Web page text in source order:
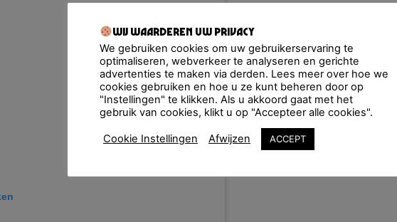
Wij waarderen uw privacy
We gebruiken cookies om uw gebruikerservaring te
optimaliseren, webverkeer te analyseren en gerichte
advertenties te maken via derden. Lees meer over hoe we
cookies gebruiken en hoe u ze kunt beheren door op
"Instellingen" te klikken. Als u akkoord gaat met het
gebruik van cookies, klikt u op "Accepteer alle cookies".
Cookie Instellingen Afwijzen ACCEPT